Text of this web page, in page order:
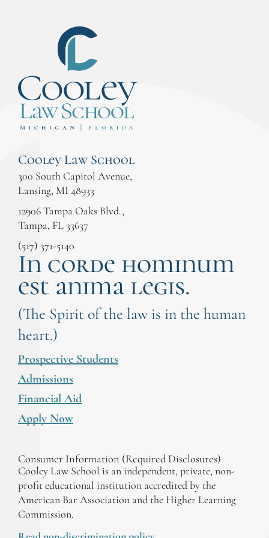
Cooley Law School
300 South Capitol Avenue,
Lansing, MI 48933
12906 Tampa Oaks Blvd.,
Tampa, FL 33637
(517) 371-5140
In corde hominum
est anima legis.
(The Spirit of the law is in the human
heart.)
Prospective Students
Admissions
Financial Aid
Apply Now
Consumer Information (Required Disclosures)
Cooley Law School is an independent, private, non-
profit educational institution accredited by the
American Bar Association and the Higher Learning
Commission.